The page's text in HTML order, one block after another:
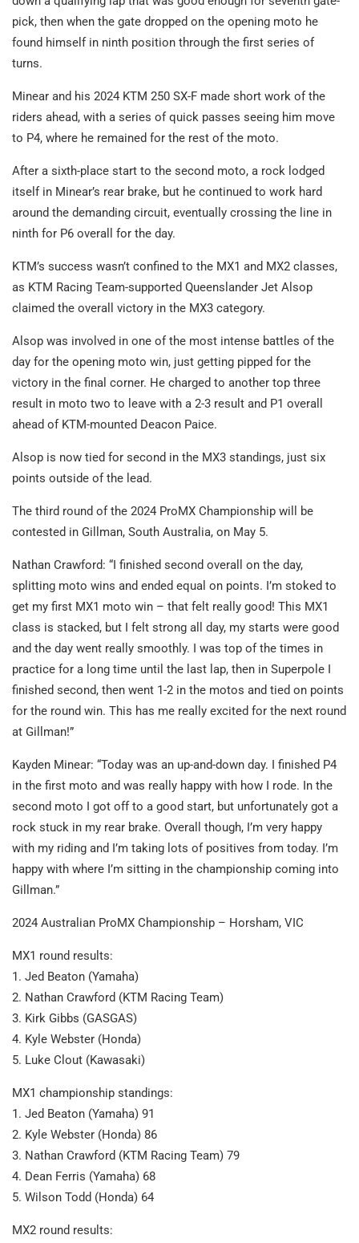
pick, then when the gate dropped on the opening moto he
found himself in ninth position through the first series of
turns.
Minear and his 2024 KTM 250 SX-F made short work of the
riders ahead, with a series of quick passes seeing him move
to P4, where he remained for the rest of the moto.
After a sixth-place start to the second moto, a rock lodged
itself in Minear’s rear brake, but he continued to work hard
around the demanding circuit, eventually crossing the line in
ninth for P6 overall for the day.
KTM’s success wasn’t confined to the MX1 and MX2 classes,
as KTM Racing Team-supported Queenslander Jet Alsop
claimed the overall victory in the MX3 category.
Alsop was involved in one of the most intense battles of the
day for the opening moto win, just getting pipped for the
victory in the final corner. He charged to another top three
result in moto two to leave with a 2-3 result and P1 overall
ahead of KTM-mounted Deacon Paice.
Alsop is now tied for second in the MX3 standings, just six
points outside of the lead.
The third round of the 2024 ProMX Championship will be
contested in Gillman, South Australia, on May 5.
Nathan Crawford: “I finished second overall on the day,
splitting moto wins and ended equal on points. I’m stoked to
get my first MX1 moto win – that felt really good! This MX1
class is stacked, but I felt strong all day, my starts were good
and the day went really smoothly. I was top of the times in
practice for a long time until the last lap, then in Superpole I
finished second, then went 1-2 in the motos and tied on points
for the round win. This has me really excited for the next round
at Gillman!”
Kayden Minear: “Today was an up-and-down day. I finished P4
in the first moto and was really happy with how I rode. In the
second moto I got off to a good start, but unfortunately got a
rock stuck in my rear brake. Overall though, I’m very happy
with my riding and I’m taking lots of positives from today. I’m
happy with where I’m sitting in the championship coming into
Gillman.”
2024 Australian ProMX Championship – Horsham, VIC
MX1 round results:
1. Jed Beaton (Yamaha)
2. Nathan Crawford (KTM Racing Team)
3. Kirk Gibbs (GASGAS)
4. Kyle Webster (Honda)
5. Luke Clout (Kawasaki)
MX1 championship standings:
1. Jed Beaton (Yamaha) 91
2. Kyle Webster (Honda) 86
3. Nathan Crawford (KTM Racing Team) 79
4. Dean Ferris (Yamaha) 68
5. Wilson Todd (Honda) 64
MX2 round results: